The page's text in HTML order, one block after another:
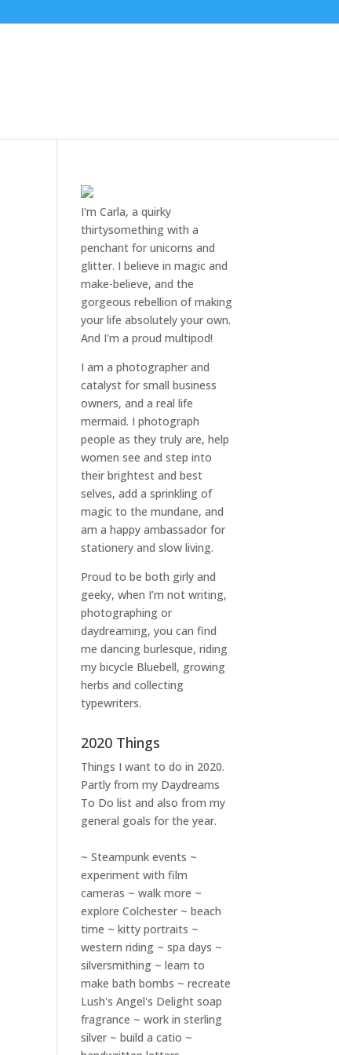
I'm Carla, a quirky
thirtysomething with a
penchant for unicorns and
glitter. I believe in magic and
make-believe, and the
gorgeous rebellion of making
your life absolutely your own.
And I'm a proud multipod!
I am aphotographer and
catalyst for small business
owners, and areal life
mermaid. Iphotograph
people as they truly are, help
womensee and step into
their brightest and best
selves, add a sprinkling of
magic to the mundane, and
am a happy ambassador for
stationery and slow living.
Proud to be both girly and
geeky, when I’m notwriting,
photographing or
daydreaming, you can find
me dancing burlesque, riding
my bicycle Bluebell, growing
herbs and collecting
typewriters.
2020 Things
Things I want to do in 2020.
Partly from my Daydreams
To Do list and also from my
general goals for the year.
~ Steampunk events ~
experiment with film
cameras ~ walk more ~
explore Colchester ~ beach
time ~ kitty portraits ~
western riding ~ spa days ~
silversmithing ~ learn to
make bath bombs ~ recreate
Lush's Angel's Delight soap
fragrance ~ work in sterling
silver ~ build a catio ~